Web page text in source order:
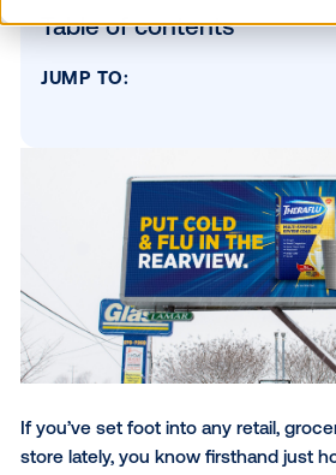
JUMP TO:
Reach CPG shoppers
Reach the right
audience targeting
Build stunning DOOH
consumer attention
Increase the
campaigns